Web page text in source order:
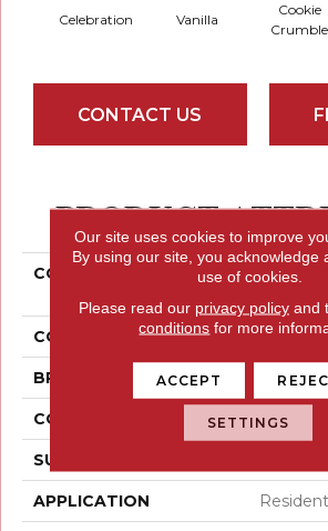
Celebration Vanilla
Cookie
Crumble
CONTACT US
PRODUCT
COLLECTION
COLOR Beige
BRAND Mohawk
CONSTRUCTION Tufted
SURFACE TYPE
APPLICATION
Our site uses cookies to improve
By using our site, you acknowledge
use of cookies.
Please read our privacy policyand
conditions for more
ACCEPT
SETTINGS